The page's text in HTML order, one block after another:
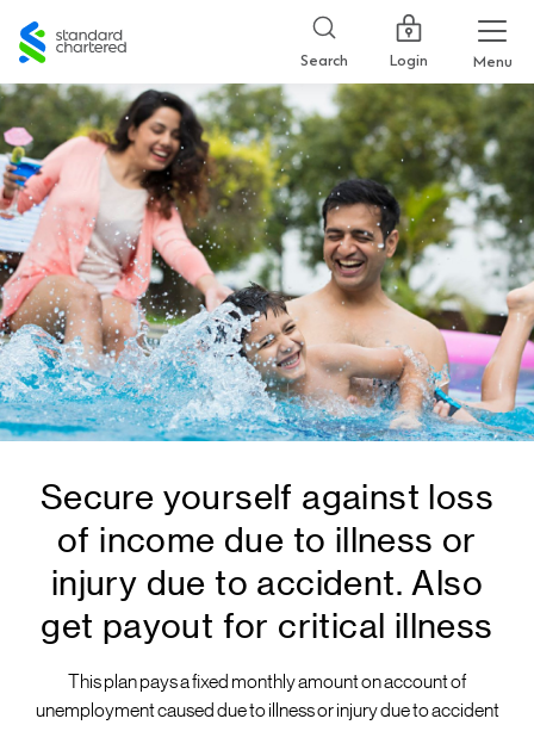
Standard
Chartered
Search Login Menu
Secure yourself against loss
of income due to illness or
injury due to accident. Also
get payout for critical illness
This plan pays a fixed monthly amount on account of
unemployment caused due to illness or injury due to accident